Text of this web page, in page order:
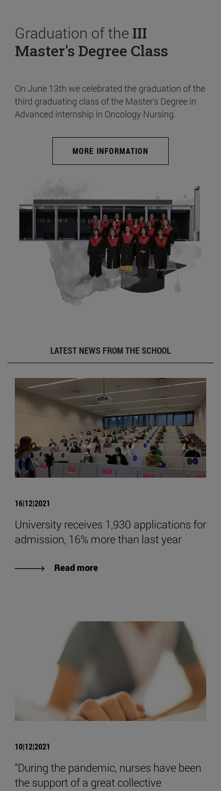
Graduation of the III
Master's Degree Class
On June 13th we celebrated the graduation of the
third graduating class of the Master's Degree in
Advanced internship in Oncology Nursing.
MORE INFORMATION
LATEST NEWS FROM THE SCHOOL
16|12|2021
University receives 1,930 applications for
admission, 16% more than last year
Read more
10|12|2021
"During the pandemic, nurses have been
the support of a great collective